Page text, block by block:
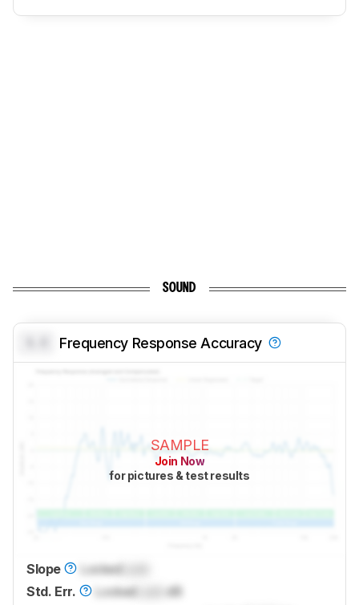
SOUND
Frequency Response Accuracy
SAMPLE
Join Now
for pictures & test results
Slope Locked
Std. Err.
Locked
dB